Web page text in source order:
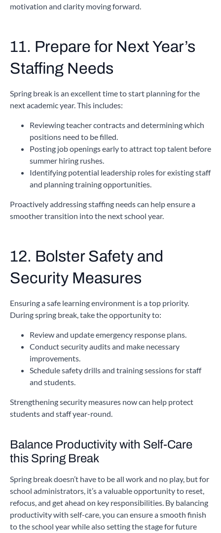
motivation and clarity moving forward.
11. Prepare for Next Year’s
Staffing Needs
Spring break is an excellent time to start planning for the
next academic year. This includes:
Reviewing teacher contracts and determining which
positions need to be filled.
Posting job openings early to attract top talent before
summer hiring rushes.
Identifying potential leadership roles for existing staff
and planning training opportunities.
Proactively addressing staffing needs can help ensure a
smoother transition into the next school year.
12. Bolster Safety and
Security Measures
Ensuring a safe learning environment is a top priority.
During spring break, take the opportunity to:
Review and update emergency response plans.
Conduct security audits and make necessary
improvements.
Schedule safety drills and training sessions for staff
and students.
Strengthening security measures now can help protect
students and staff year-round.
Balance Productivity with Self-Care
this Spring Break
Spring break doesn’t have to be all work and no play, but for
school administrators, it’s a valuable opportunity to reset,
refocus, and get ahead on key responsibilities. By balancing
productivity with self-care, you can ensure a smooth finish
to the school year while also setting the stage for future